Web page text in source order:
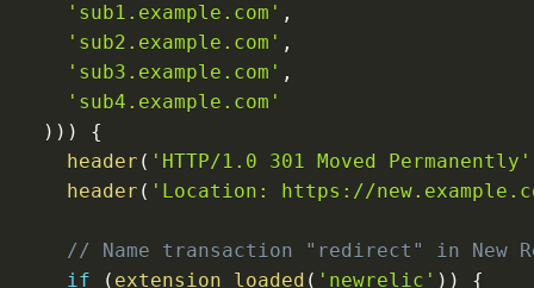
'sub1.example.com' ,
'sub2.example.com' ,
'sub3.example.com' ,
'sub4.example.com'
) ) )
{
header ( 'HTTP/1.0 301 Moved Permanently'
header ( 'Location: https://
// Name transaction "redirect" in New
if
( extension_loaded ( 'newrelic' ) )
{